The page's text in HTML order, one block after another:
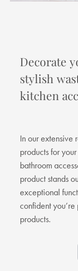
Decorate
stylish
kitchen
In our extensive
products for
bathroom
product stands
exceptional
confident
products.